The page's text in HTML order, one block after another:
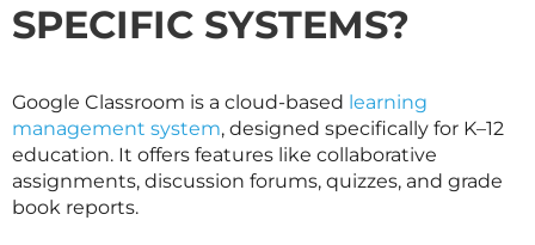
SPECIFIC SYSTEMS?
Google Classroom is a cloud-based learning
management system, designed specifically for K–12
education. It offers features like collaborative
assignments, discussion forums, quizzes, and grade
book reports.